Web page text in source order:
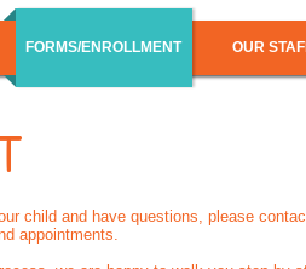
FORMS/ENROLLMENT OUR
child and have questions, please
appointments.